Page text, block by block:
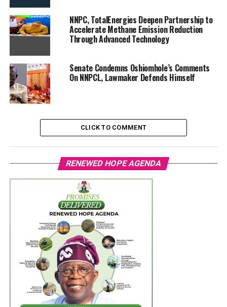
NNPC, TotalEnergies Deepen Partnership to
Accelerate Methane Emission Reduction
Through Advanced Technology
Senate Condemns Oshiomhole’s Comments
On NNPCL, Lawmaker Defends Himself
CLICK TO COMMENT
RENEWED HOPE AGENDA